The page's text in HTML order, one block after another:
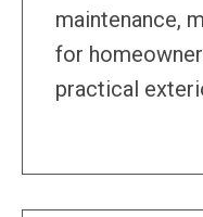
maintenance,
for
practical